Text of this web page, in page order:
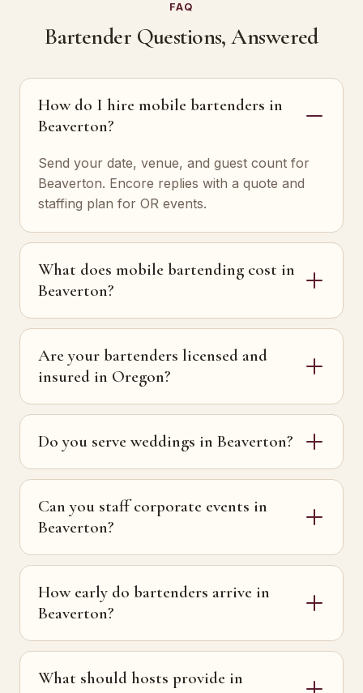
FAQ
Bartender Questions, Answered
How do I hire mobile bartenders in
Beaverton?
Send your date, venue, and guest count for
Beaverton. Encore replies with a quote and
staffing plan for OR events.
What does mobile bartending cost in
Beaverton?
Are your bartenders licensed and
insured in Oregon?
Do you serve weddings in Beaverton?
Can you staff corporate events in
Beaverton?
How early do bartenders arrive in
Beaverton?
What should hosts provide in